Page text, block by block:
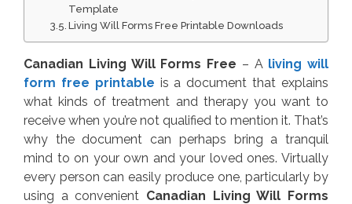
Template
Living Will Forms Free Printable Downloads
Canadian Living Will Forms Free – A living will
form free printable is a document that explains
what kinds of treatment and therapy you want to
receive when you’re not qualified to mention it. That’s
why the document can perhaps bring a tranquil
mind to on your own and your loved ones. Virtually
every person can easily produce one, particularly by
using a convenient Canadian Living Will Forms